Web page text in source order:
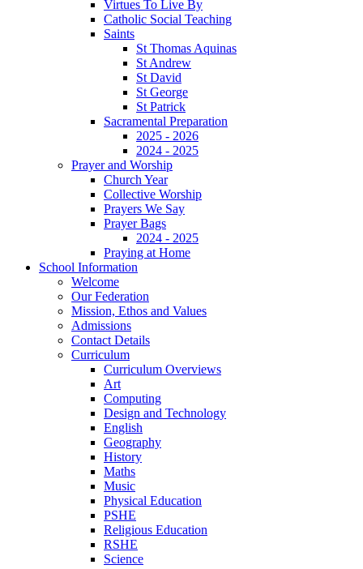
Virtues To Live By
Catholic Social Teaching
Saints
St Thomas Aquinas
St Andrew
St David
St George
St Patrick
Sacramental Preparation
2025 - 2026
2024 - 2025
Prayer and Worship
Church Year
Collective Worship
Prayers We Say
Prayer Bags
2024 - 2025
Praying at Home
School Information
Welcome
Our Federation
Mission, Ethos and Values
Admissions
Contact Details
Curriculum
Curriculum Overviews
Art
Computing
Design and Technology
English
Geography
History
Maths
Music
Physical Education
PSHE
Religious Education
RSHE
Science